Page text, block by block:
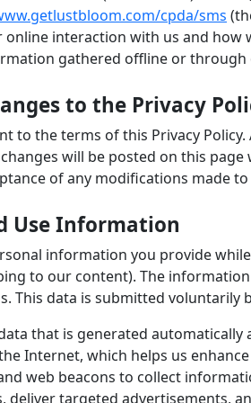
cpda/sms
interaction with us and
gathered offline or through
to the Privacy
to the terms of this Privacy
will be posted on this
of any modifications made
Use Information
information you provide
to our content). The
This data is submitted voluntarily
that is generated
Internet, which helps us
web beacons to collect
deliver targeted advertisements,